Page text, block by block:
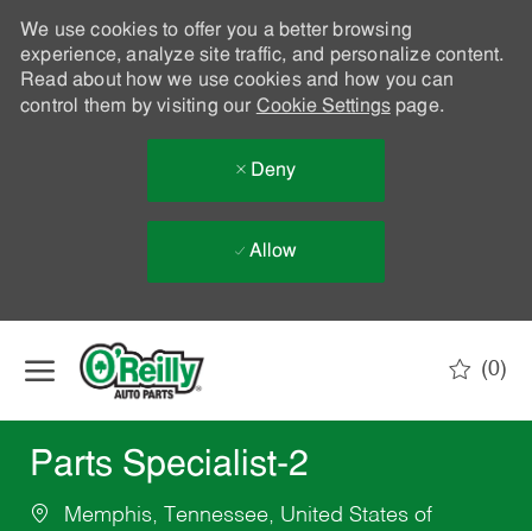
We use cookies to offer you a better browsing
experience, analyze site traffic, and personalize content.
Read about how we use cookies and how you can
control them by visiting our Cookie Settingspage.
Deny
Allow
(0)
Parts Specialist-2
Memphis, Tennessee, United States of